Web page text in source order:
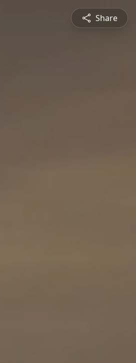
Share